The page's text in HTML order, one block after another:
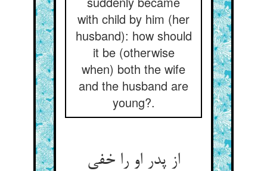
with child by him (her
husband): how should
it be (otherwise
when) both the wife
and the husband are
young?.
از پدر او را خفی